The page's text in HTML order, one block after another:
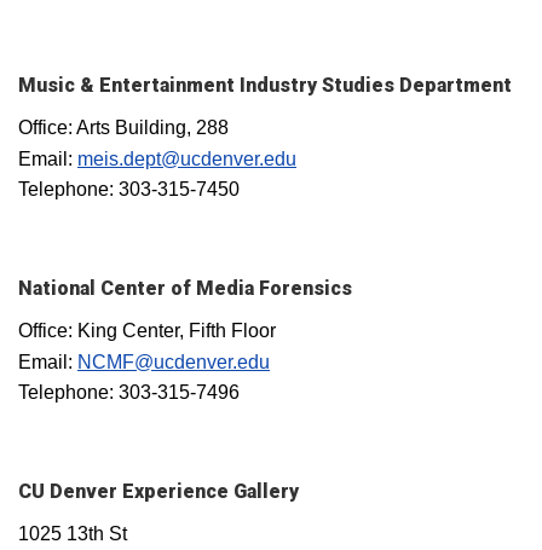
Music & Entertainment Industry Studies Department
Office: Arts Building, 288
Email: meis.dept@ucdenver.edu
Telephone: 303-315-7450
National Center of Media Forensics
Office: King Center, Fifth Floor
Email: NCMF@ucdenver.edu
Telephone: 303-315-7496
CU Denver Experience Gallery
1025 13th St